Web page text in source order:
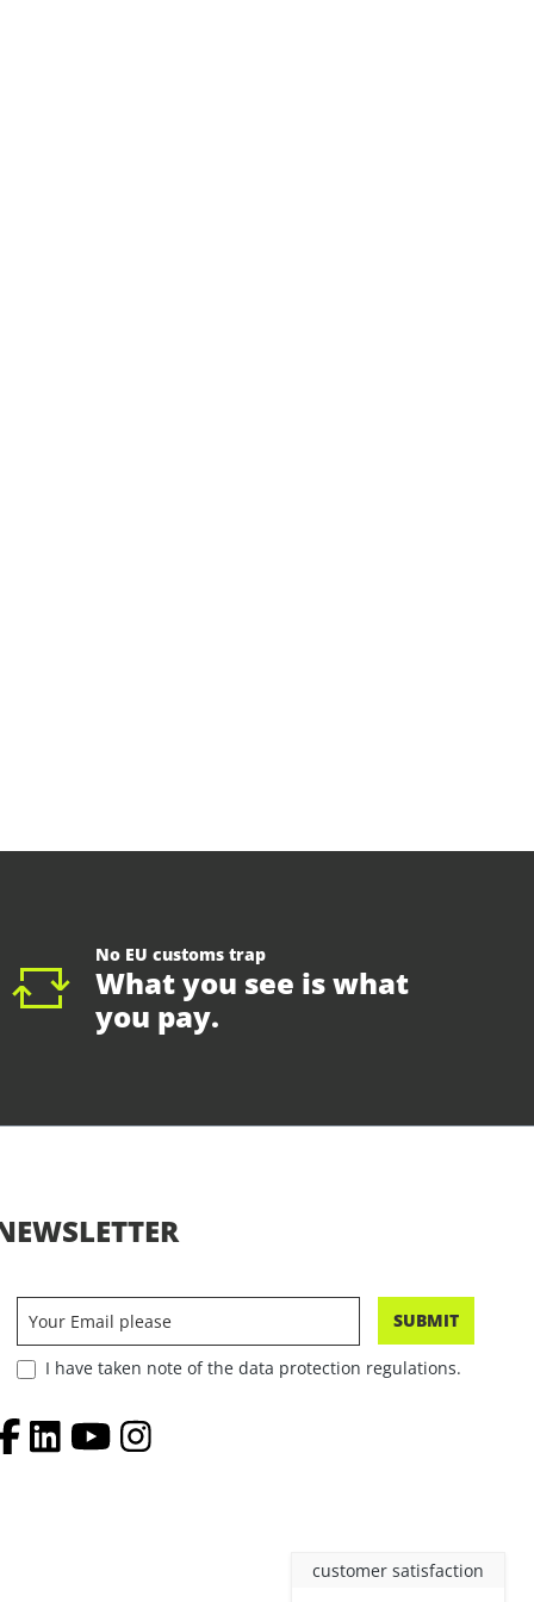
No EU customs trap
What you see is what
you pay.
customer satisfaction
SUBMIT
I have taken note of the data protection regulations.